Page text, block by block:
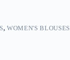
,WOMEN'S BLOUSES